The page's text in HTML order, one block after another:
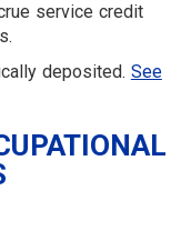
service credit
deposited. See